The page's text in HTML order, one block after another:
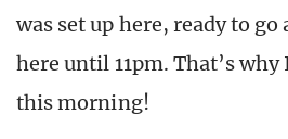
was set up here, ready to go
here until 11pm. That’s
this morning!